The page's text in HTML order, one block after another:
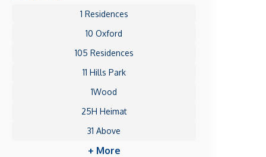
1 Residences
10 Oxford
105 Residences
11 Hills Park
1Wood
25H Heimat
31 Above
+ More